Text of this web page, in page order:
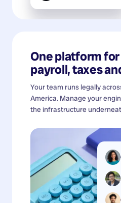
One platform
payroll, taxes
Your team runs legally
America. Manage your
the infrastructure